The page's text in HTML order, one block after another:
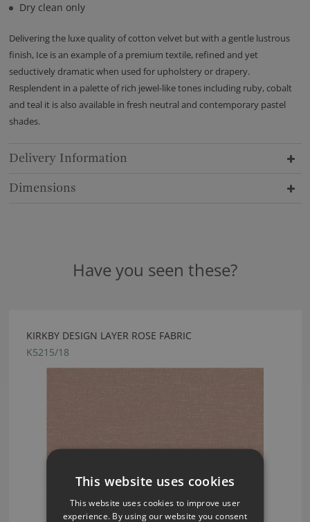
Dry clean only
Delivering the luxe quality of cotton velvet but with a gentle lustrous
finish, Ice is an example of a premium textile, refined and yet
seductively dramatic when used for upholstery or drapery.
Resplendent in a palette of rich jewel-like tones including ruby, cobalt
and teal it is also available in fresh neutral and contemporary pastel
shades.
Delivery Information
Dimensions
Have you seen these?
KIRKBY DESIGN LAYER ROSE FABRIC
K5215/18
This website uses cookies
This website uses cookies to improve user
experience. By using our website you consent